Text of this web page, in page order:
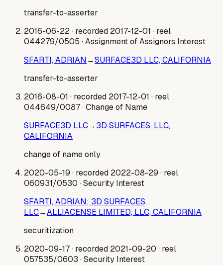
transfer-to-asserter
2016-06-22· recorded 2017-12-01 · reel
044279/0505 · Assignment of Assignors Interest
SFARTI, ADRIAN→SURFACE3D LLC, CALIFORNIA
transfer-to-asserter
2016-08-01 · recorded 2017-12-01 · reel
044649/0087· Change of Name
SURFACE3D LLC→3D SURFACES, LLC,
CALIFORNIA
change of name only
2020-05-19 · recorded 2022-08-29 · reel
060931/0530 · Security Interest
SFARTI, ADRIAN; 3D SURFACES,
LLC→ALLIACENSE LIMITED, LLC, CALIFORNIA
securitization
2020-09-17· recorded 2021-09-20 · reel
057535/0603 · Security Interest